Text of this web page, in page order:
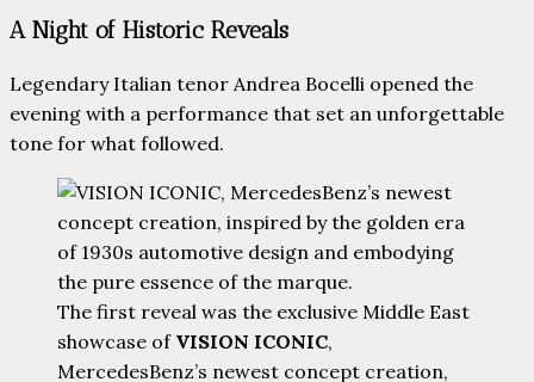
A Night of Historic Reveals
Legendary Italian tenor Andrea Bocelli opened the
evening with a performance that set an unforgettable
tone for what followed.
The first reveal was the exclusive Middle East
showcase of VISION ICONIC,
MercedesBenz’s newest concept creation,